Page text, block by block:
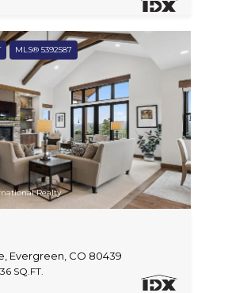
MLS® 5392587
Realty
Evergreen, CO 80439
SQ.FT.